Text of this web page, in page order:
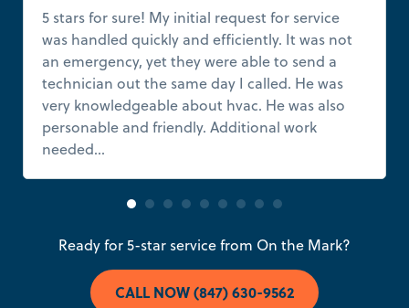
5 stars for sure! My initial request for service
was handled quickly and efficiently. It was not
an emergency, yet they were able to send a
technician out the same day I called. He was
very knowledgeable about hvac. He was also
personable and friendly. Additional work
needed...
Ready for 5-star service from On the Mark?
CALL NOW (847) 630-9562